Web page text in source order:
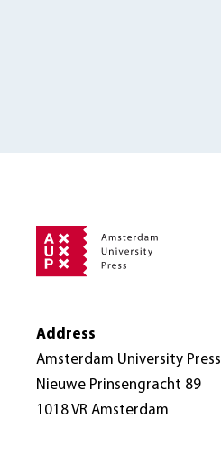
Address
Amsterdam University Press
Nieuwe Prinsengracht 89
1018 VR Amsterdam